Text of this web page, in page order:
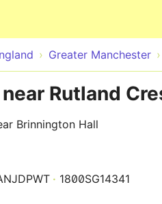
Greater Manchester
Rutland
Brinnington Hall
1800SG14341